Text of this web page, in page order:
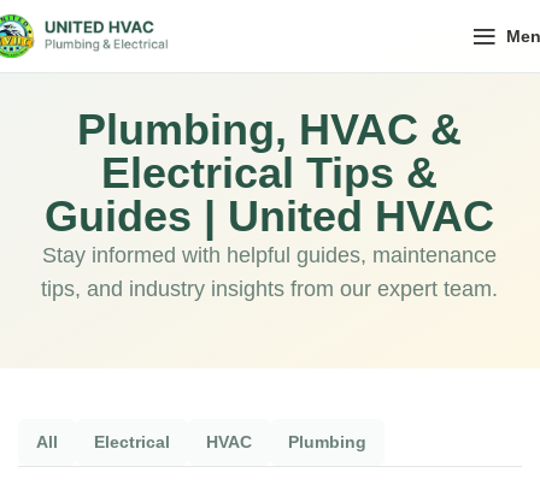
Plumbing, HVAC &
Electrical Tips &
Guides | United HVAC
Stay informed with helpful guides, maintenance
tips, and industry insights from our expert team.
All Electrical HVAC Plumbing